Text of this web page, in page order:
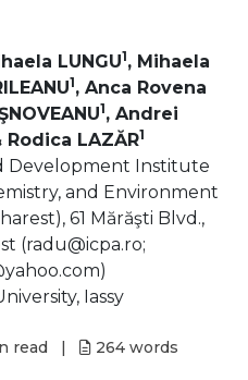
LUNGU1, Mihaela
1, Anca Rovena
1, Andrei
Rodica LAZĂR1
Development Institute
and Environment
61 Mărăşti Blvd.,
(radu@icpa.ro;
Iassy
read | 264words